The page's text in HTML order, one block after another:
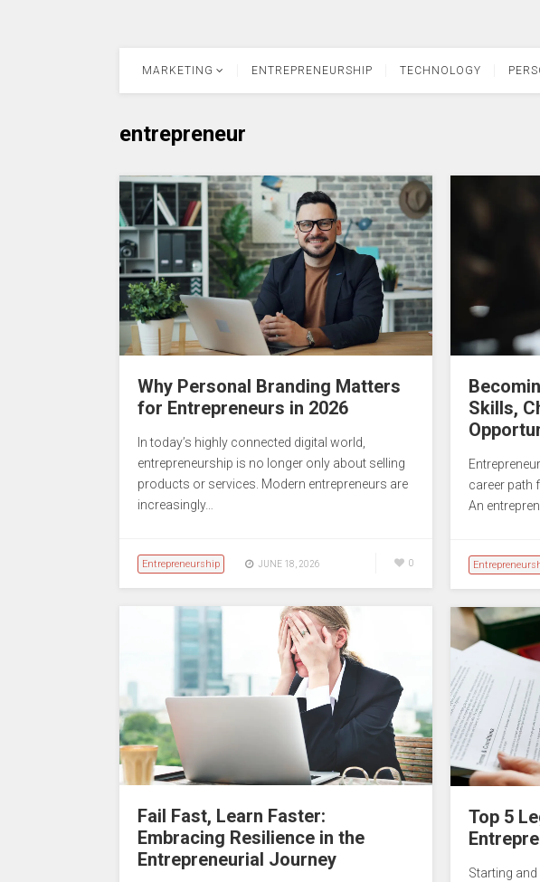
MARKETING ENTREPRENEURSHIP TECHNOLOGY
entrepreneur
Why Personal Branding Matters
for Entrepreneurs in 2026
In today’s highly connected digital world,
entrepreneurship is no longer only about selling
products or services. Modern entrepreneurs are
increasingly…
Entrepreneurship JUNE 18, 2026 0
Skills,
career path
An
Fail Fast, Learn Faster:
Embracing Resilience in the
Entrepreneurial Journey
Top 5
Starting